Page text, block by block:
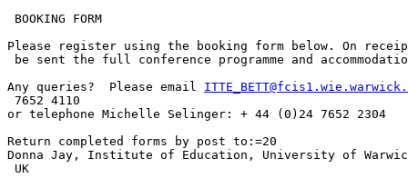
BOOKING FORM
Please register using the booking form below. On
be sent the full conference programme and
Any queries?  Please email
7652 4110
or telephone Michelle Selinger: + 44 (0)24 7652 2304
Return completed forms by post to:=20
Donna Jay, Institute of Education, University of
UK